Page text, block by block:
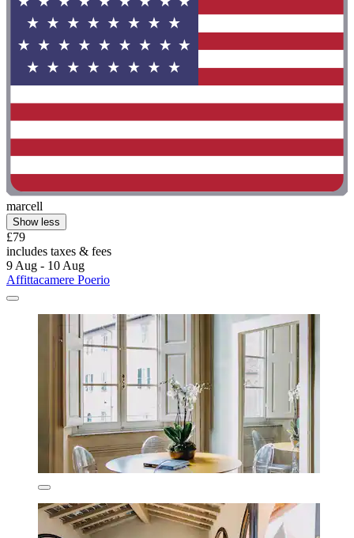
marcell
Show less
£79
includes taxes & fees
9 Aug - 10 Aug
Affittacamere Poerio